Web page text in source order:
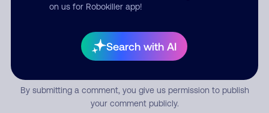
on us for Robokiller app!
Search with AI
By submitting a comment, you give us permission to publish
your comment publicly.